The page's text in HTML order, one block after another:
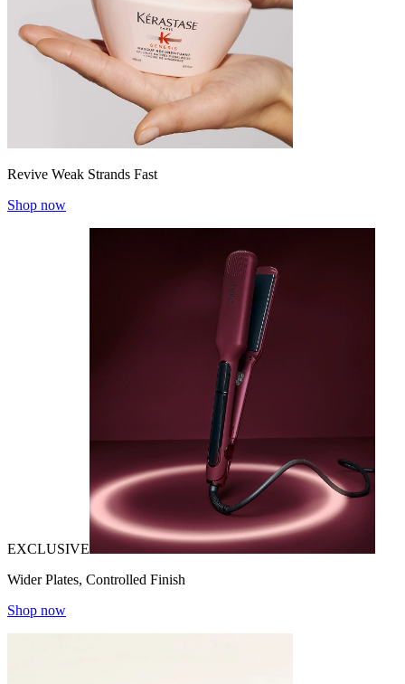
Revive Weak Strands Fast
Shop now
EXCLUSIVE
Wider Plates, Controlled Finish
Shop now